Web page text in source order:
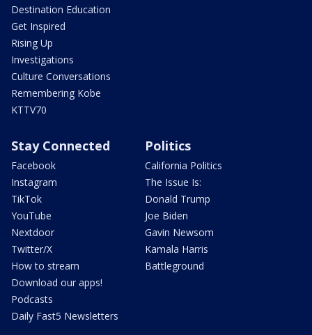
Destination Education
Get Inspired
Rising Up
Investigations
Culture Conversations
Remembering Kobe
KTTV70
Stay Connected
Facebook
Instagram
TikTok
YouTube
Nextdoor
Twitter/X
How to stream
Download our apps!
Podcasts
Daily Fast5 Newsletters
Politics
California Politics
The Issue Is:
Donald Trump
Joe Biden
Gavin Newsom
Kamala Harris
Battleground